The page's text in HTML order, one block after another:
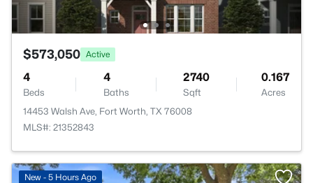
$573,050 Active
4
Beds
4
Baths
2740
Sqft
0.167
Acres
14453 Walsh Ave, Fort Worth, TX 76008
MLS#: 21352843
New - 5 Hours Ago